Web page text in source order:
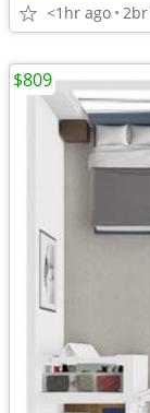
<1hr ago 2br
$809